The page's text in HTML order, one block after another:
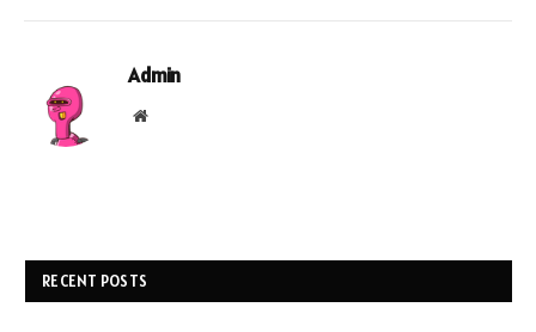
Admin
Website
RECENT POSTS